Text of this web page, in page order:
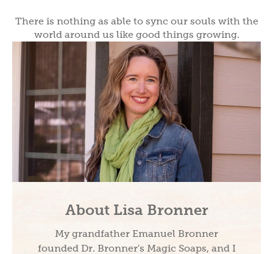
There is nothing as able to sync our souls with the
world around us like good things growing.
About Lisa Bronner
My grandfather Emanuel Bronner
founded Dr. Bronner's Magic Soaps, and I